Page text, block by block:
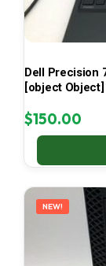
Dell Precision
[object Object]
$150.00
NEW!